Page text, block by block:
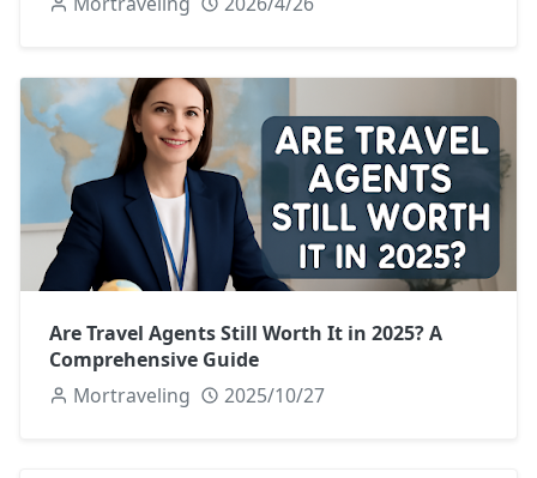
Are Travel Agents Still Worth It in 2025? A
Comprehensive Guide
Mortraveling
2025/10/27